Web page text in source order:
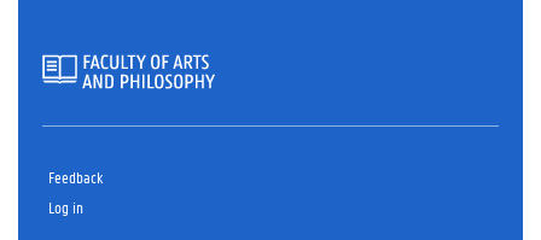
Feedback
Log in